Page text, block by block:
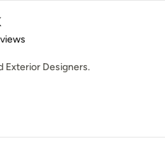
stars
Exterior Designers.